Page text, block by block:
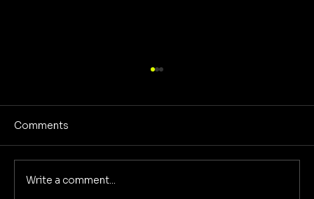
Comments
Write a comment...